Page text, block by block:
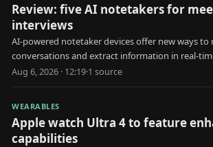
Review: five AI notetakers for
interviews
AI-powered notetaker devices offer new ways to
conversations and extract information in real-
Aug 6, 2026 · 12:19·1 source
WEARABLES
Apple watch Ultra 4 to feature
capabilities